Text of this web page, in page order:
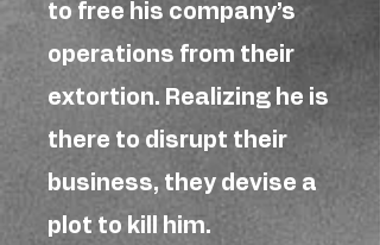
to free his company’s
operations from their
extortion. Realizing he is
there to disrupt their
business, they devise a
plot to kill him.